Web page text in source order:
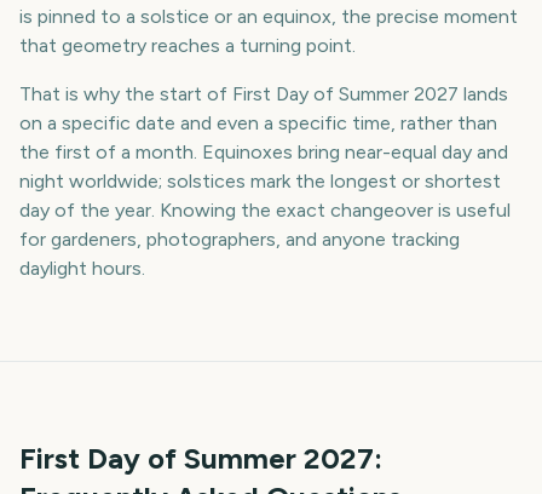
is pinned to a solstice or an equinox, the precise moment
that geometry reaches a turning point.
That is why the start of First Day of Summer 2027 lands
on a specific date and even a specific time, rather than
the first of a month. Equinoxes bring near-equal day and
night worldwide; solstices mark the longest or shortest
day of the year. Knowing the exact changeover is useful
for gardeners, photographers, and anyone tracking
daylight hours.
First Day of Summer 2027: